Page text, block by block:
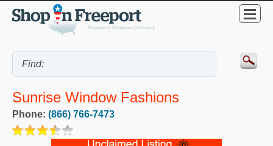
Sunrise Window Fashions
Phone: (866) 766-7473